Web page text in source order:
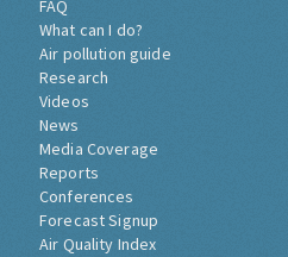
FAQ
What can I do?
Air pollution guide
Research
Videos
News
Media Coverage
Reports
Conferences
Forecast Signup
Air Quality Index